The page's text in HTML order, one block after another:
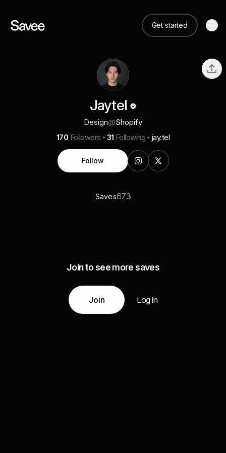
Get started
Jaytel
Design@Shopify
170 Followers 31 Following jay.tel
Follow
Saves673
Join to see more saves
Join Log in